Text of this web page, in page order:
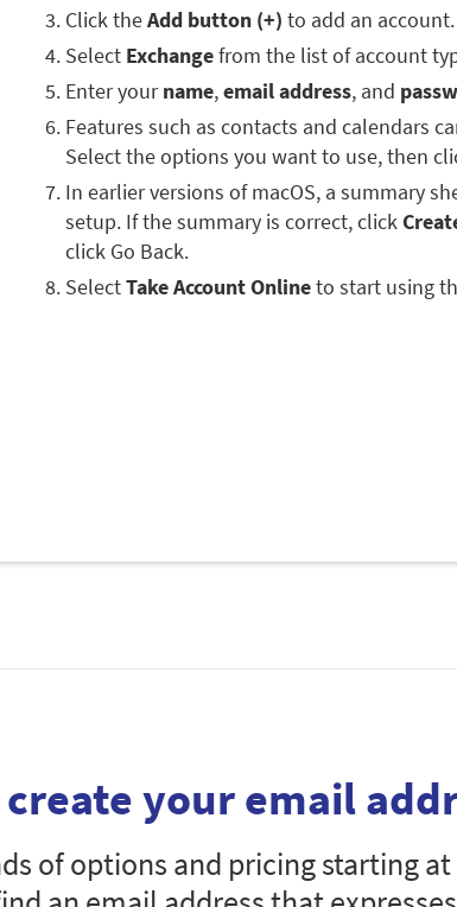
Click theAdd button (+) to add an account.
Select Exchangefrom the list of account
Enter yourname,email address, and
Features such as contacts and calendars
Select the options you want to use, then
In earlier versions of macOS, a summary
setup. If the summary is correct, click
click Go Back.
SelectTake Account Onlineto start using
create your email
of options and pricing starting at